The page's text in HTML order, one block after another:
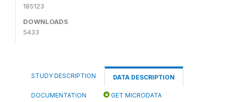
185123
DOWNLOADS
5433
STUDY DESCRIPTION DATA DESCRIPTION
DOCUMENTATION GET MICRODATA